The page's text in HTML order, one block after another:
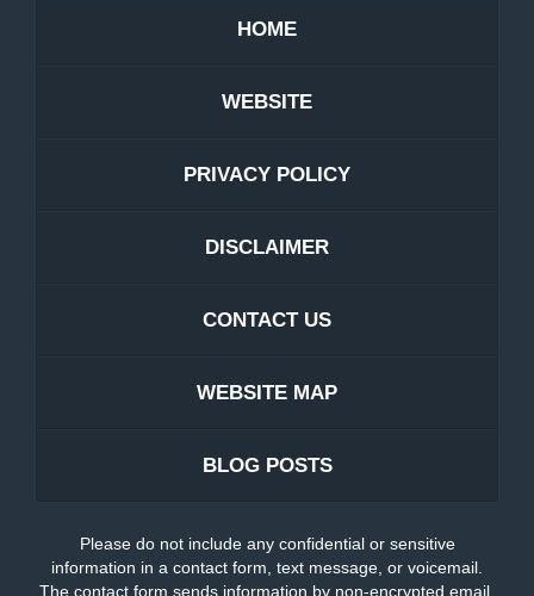
HOME
WEBSITE
PRIVACY POLICY
DISCLAIMER
CONTACT US
WEBSITE MAP
BLOG POSTS
Please do not include any confidential or sensitive
information in a contact form, text message, or voicemail.
The contact form sends information by non-encrypted email,